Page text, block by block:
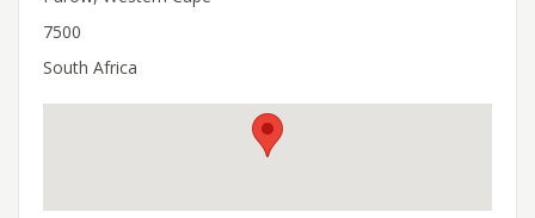
7500
South Africa